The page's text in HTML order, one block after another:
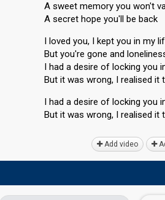
A sweet memory you won't
A secret hope you'll be back
I loved you, I kept you in my
But you're gone and
I had a desire of locking you
But it was wrong, I realised it
I had a desire of locking you
But it was wrong, I realiѕed it
Add video